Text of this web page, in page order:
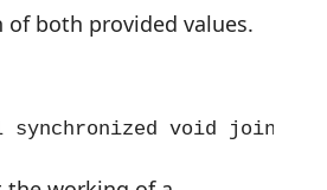
both provided values.
void